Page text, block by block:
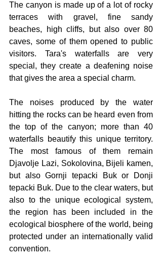
The canyon is made up of a lot of rocky
terraces with gravel, fine sandy
beaches, high cliffs, but also over 80
caves, some of them opened to public
visitors. Tara's waterfalls are very
special, they create a deafening noise
that gives the area a special charm.
The noises produced by the water
hitting the rocks can be heard even from
the top of the canyon; more than 40
waterfalls beautify this unique territory.
The most famous of them remain
Djavolje Lazi, Sokolovina, Bijeli kamen,
but also Gornji tepacki Buk or Donji
tepacki Buk. Due to the clear waters, but
also to the unique ecological system,
the region has been included in the
ecological biosphere of the world, being
protected under an internationally valid
convention.